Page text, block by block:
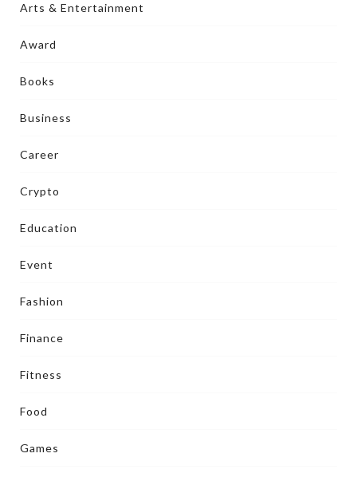
Arts & Entertainment
Award
Books
Business
Career
Crypto
Education
Event
Fashion
Finance
Fitness
Food
Games